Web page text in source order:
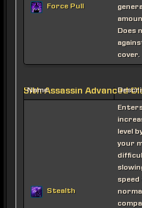
Force Pull
Does
cover.
Sith Assassin Advanced
Name
Stealth
level
your